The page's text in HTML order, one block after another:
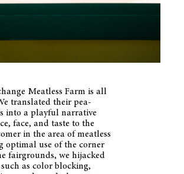
Meatless Farm is all
translated their pea-
into a playful narrative
face, and taste to the
in the area of meatless
optimal use of the corner
fairgrounds, we hijacked
as color blocking,